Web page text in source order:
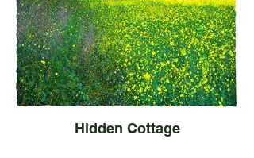
Hidden Cottage